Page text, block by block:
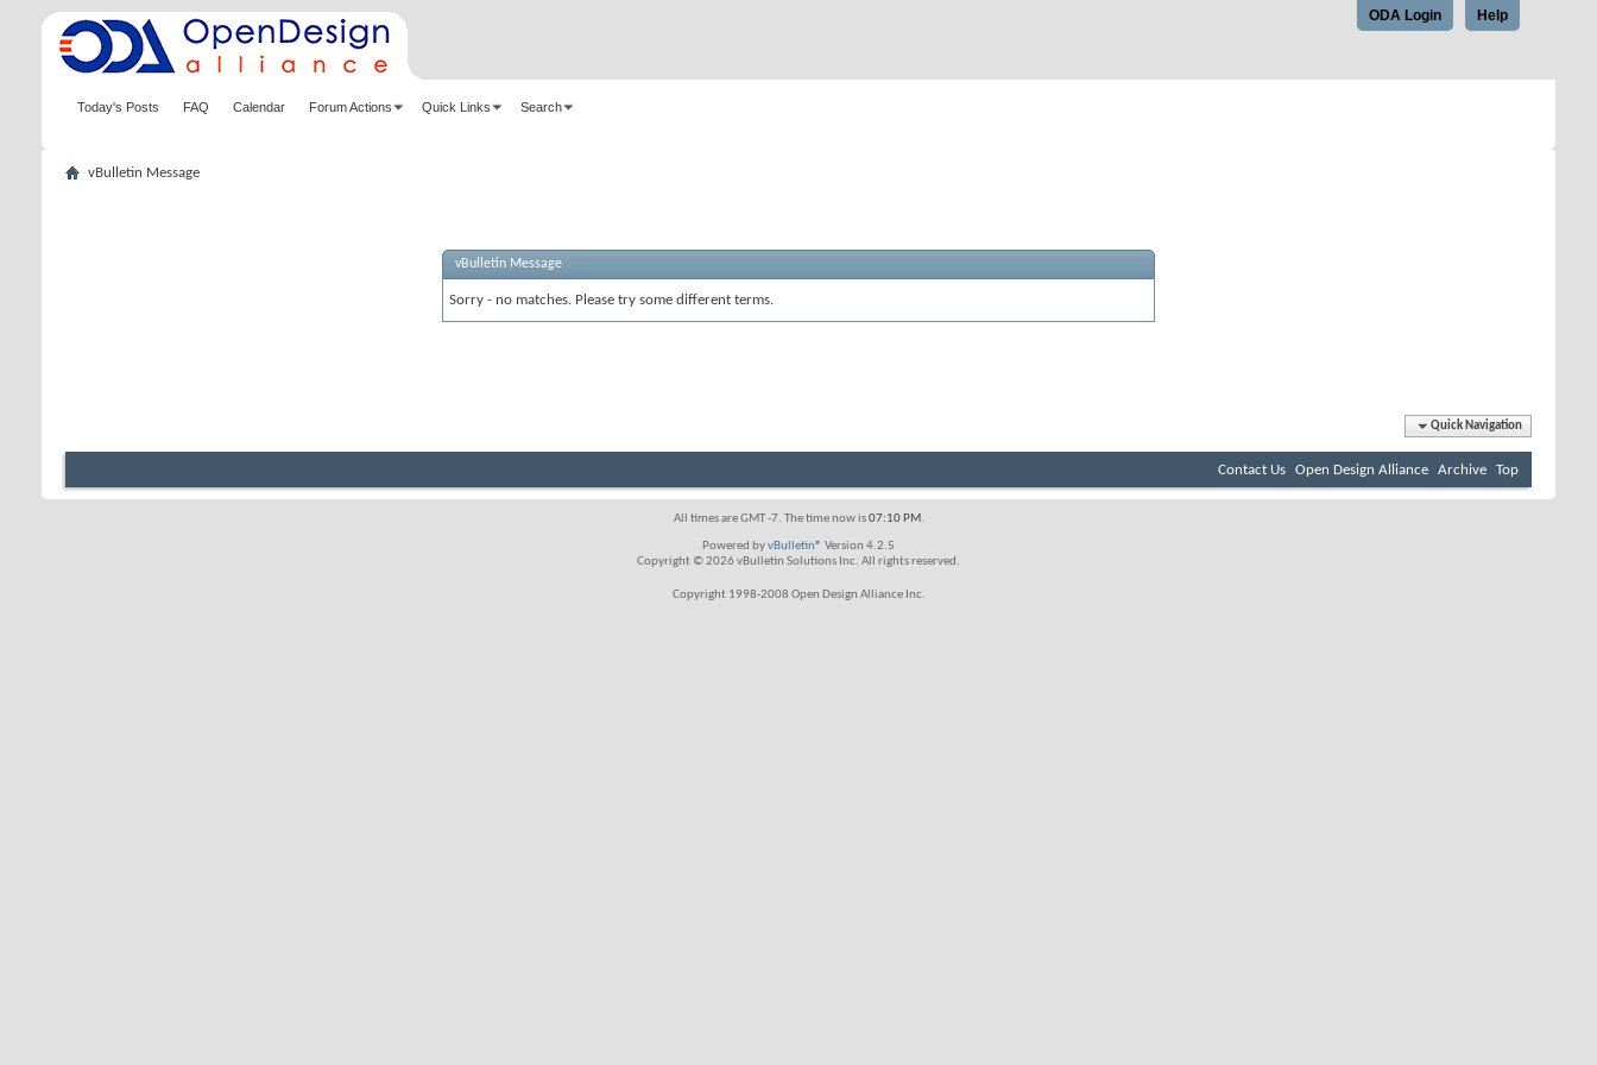
Help
ODA Login
Today's Posts FAQ Calendar Forum Actions Quick Links Search
vBulletin Message
vBulletin Message
Sorry - no matches. Please try some different terms.
Quick Navigation
Contact Us Open Design Alliance Archive Top
All times are GMT -7. The time now is07:10 PM.
Powered byvBulletin® Version 4.2.5
Copyright © 2026 vBulletin Solutions Inc. All rights reserved.
Copyright 1998-2008 Open Design Alliance Inc.